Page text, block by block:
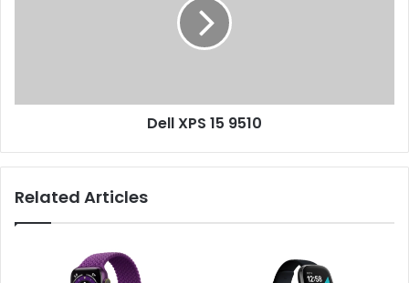
Dell XPS 15 9510
Related Articles